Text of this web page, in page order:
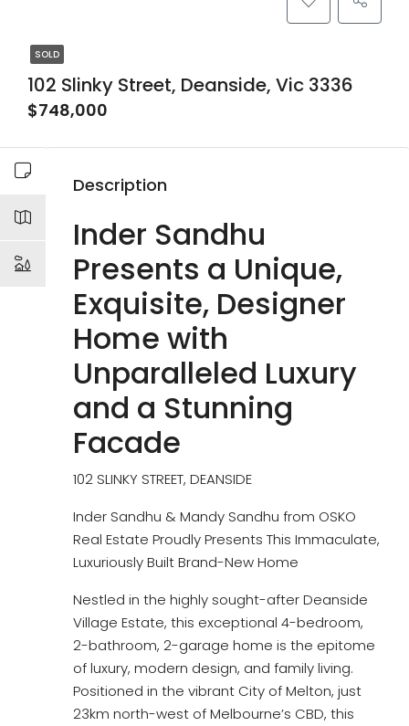
SOLD
102 Slinky Street, Deanside, Vic 3336
$748,000
Description
Inder Sandhu
Presents a Unique,
Exquisite, Designer
Home with
Unparalleled Luxury
and a Stunning
Facade
102 SLINKY STREET, DEANSIDE
Inder Sandhu & Mandy Sandhu from OSKO
Real Estate Proudly Presents This Immaculate,
Luxuriously Built Brand-New Home
Nestled in the highly sought-after Deanside
Village Estate, this exceptional 4-bedroom,
2-bathroom, 2-garage home is the epitome
of luxury, modern design, and family living.
Positioned in the vibrant City of Melton, just
23km north-west of Melbourne’s CBD, this